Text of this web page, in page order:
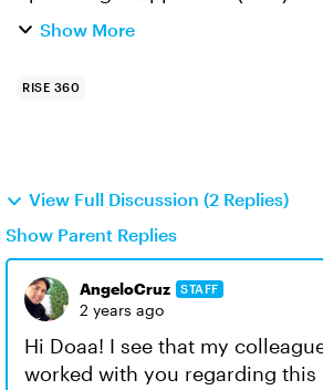
Factors LMS? We have successfully uploaded
Show More
RISE 360
View Full Discussion (2 Replies)
Show Parent Replies
AngeloCruz STAFF
2 years ago
Hi Doaa! I see that my
worked with you regarding this